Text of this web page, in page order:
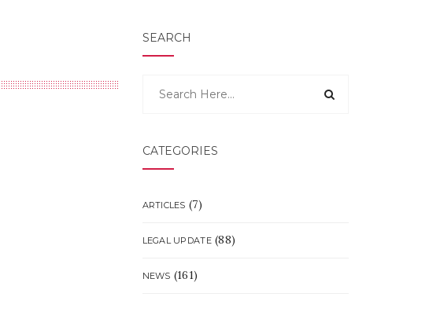
SEARCH
CATEGORIES
ARTICLES (7)
LEGAL UPDATE(88)
NEWS (161)